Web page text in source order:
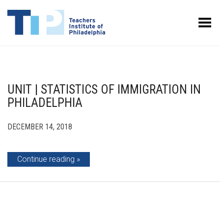
Toggle Menu
UNIT | STATISTICS OF IMMIGRATION IN
PHILADELPHIA
DECEMBER 14, 2018
Continue reading